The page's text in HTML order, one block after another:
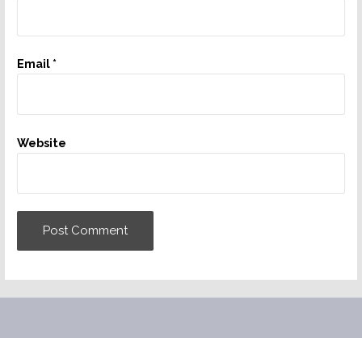
Email *
Website